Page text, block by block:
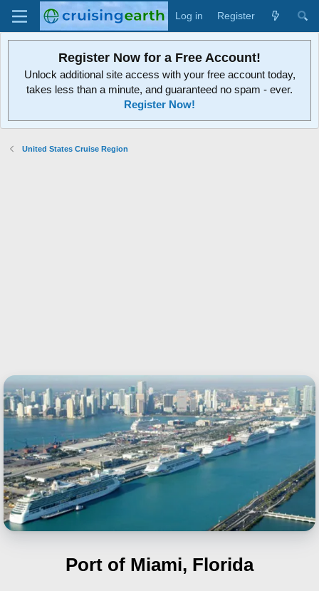
Log in Register
Register Now for a Free Account!
Unlock additional site access with your free account today,
takes less than a minute, and guaranteed no spam - ever.
Register Now!
United States Cruise Region
Port of Miami, Florida